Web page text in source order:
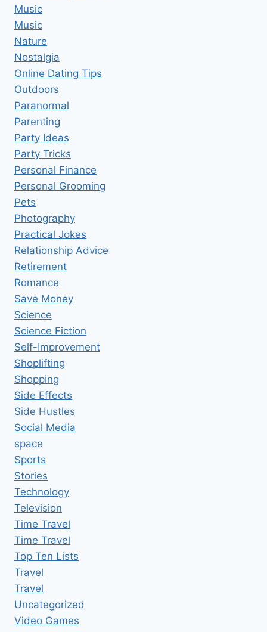
Music
Music
Nature
Nostalgia
Online Dating Tips
Outdoors
Paranormal
Parenting
Party Ideas
Party Tricks
Personal Finance
Personal Grooming
Pets
Photography
Practical Jokes
Relationship Advice
Retirement
Romance
Save Money
Science
Science Fiction
Self-Improvement
Shoplifting
Shopping
Side Effects
Side Hustles
Social Media
space
Sports
Stories
Technology
Television
Time Travel
Time Travel
Top Ten Lists
Travel
Travel
Uncategorized
Video Games